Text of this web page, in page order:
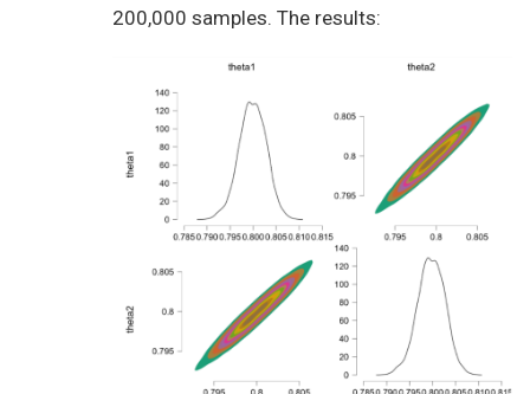
200,000 samples. The results: